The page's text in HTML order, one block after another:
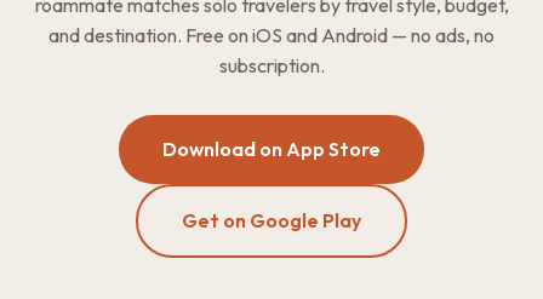
roammate matches solo travelers by travel style, budget,
and destination. Free on iOS and Android — no ads, no
subscription.
Download on App Store
Get on Google Play